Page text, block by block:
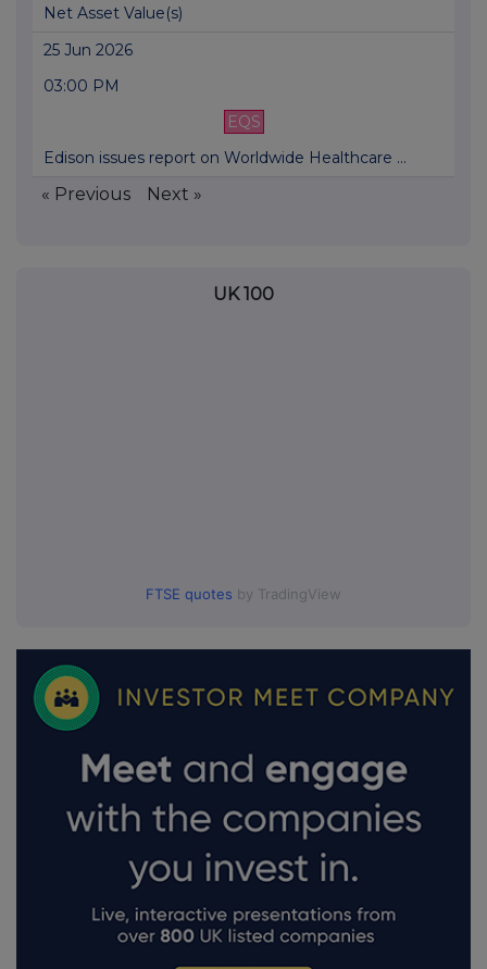
Net Asset Value(s)
25 Jun 2026
03:00 PM
EQS
Edison issues report on Worldwide Healthcare ...
« Previous Next »
UK 100
FTSE quotes by TradingView